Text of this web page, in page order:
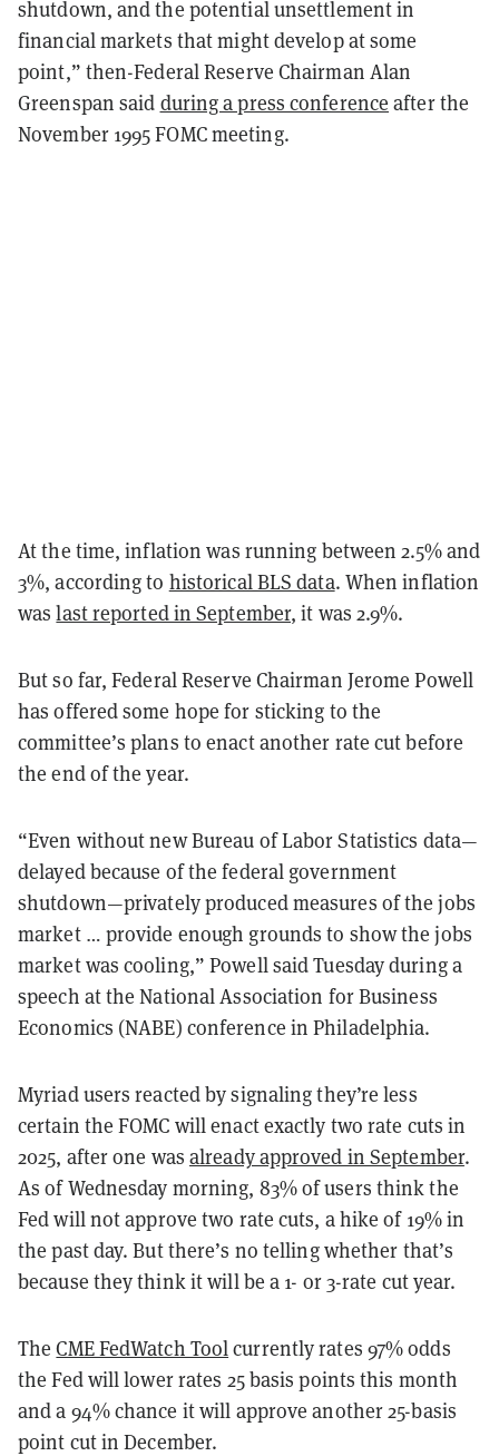
shutdown, and the potential unsettlement in
financial markets that might develop at some
point,” then-Federal Reserve Chairman Alan
Greenspan said during a press conference after the
November 1995 FOMC meeting.
At the time, inflation was running between 2.5% and
3%, according to historical BLS data. When inflation
waslast reported in September, it was 2.9%.
But so far, Federal Reserve Chairman Jerome Powell
has offered some hope for sticking to the
committee’s plans to enact another rate cut before
the end of the year.
“Even without new Bureau of Labor Statistics data—
delayed because of the federal government
shutdown—privately produced measures of the jobs
market … provide enough grounds to show the jobs
market was cooling,” Powell said Tuesday during a
speech at the National Association for Business
Economics (NABE) conference in Philadelphia.
Myriad users reacted by signaling they’re less
certain the FOMC will enact exactly two rate cuts in
2025, after one was already approved in September.
As of Wednesday morning, 83% of users think the
Fed will not approve two rate cuts, a hike of 19% in
the past day. But there’s no telling whether that’s
because they think it will be a 1- or 3-rate cut year.
TheCME FedWatch Toolcurrently rates 97% odds
the Fed will lower rates 25 basis points this month
and a 94% chance it will approve another 25-basis
point cut in December.